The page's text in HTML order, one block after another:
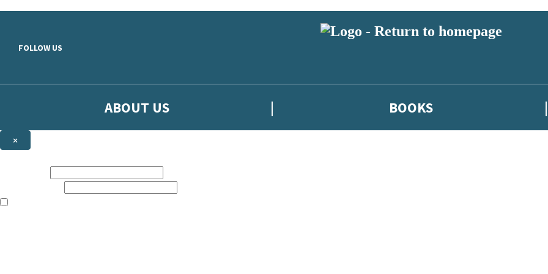
FOLLOW US
ABOUT US BOOKS
×